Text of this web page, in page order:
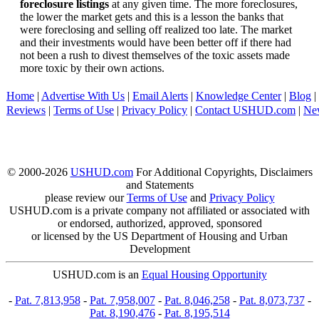
foreclosure listings at any given time. The more foreclosures,
the lower the market gets and this is a lesson the banks that
were foreclosing and selling off realized too late. The market
and their investments would have been better off if there had
not been a rush to divest themselves of the toxic assets made
more toxic by their own actions.
Home | Advertise With Us | Email Alerts | Knowledge Center| Blog |
Reviews | Terms of Use | Privacy Policy | Contact USHUD.com |
© 2000-2026 USHUD.comFor Additional Copyrights, Disclaimers
and Statements
please review ourTerms of Useand Privacy Policy
USHUD.com is a private company not affiliated or associated with
or endorsed, authorized, approved, sponsored
or licensed by the US Department of Housing and Urban
Development
USHUD.com is an Equal Housing Opportunity
- Pat. 7,813,958- Pat. 7,958,007- Pat. 8,046,258- Pat. 8,073,737-
Pat. 8,190,476- Pat. 8,195,514